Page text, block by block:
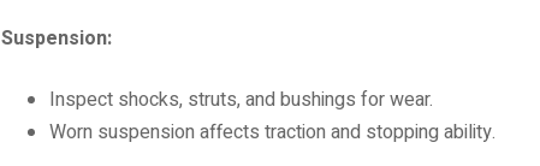
Suspension:
Inspect shocks, struts, and bushings for wear.
Worn suspension affects traction and stopping ability.